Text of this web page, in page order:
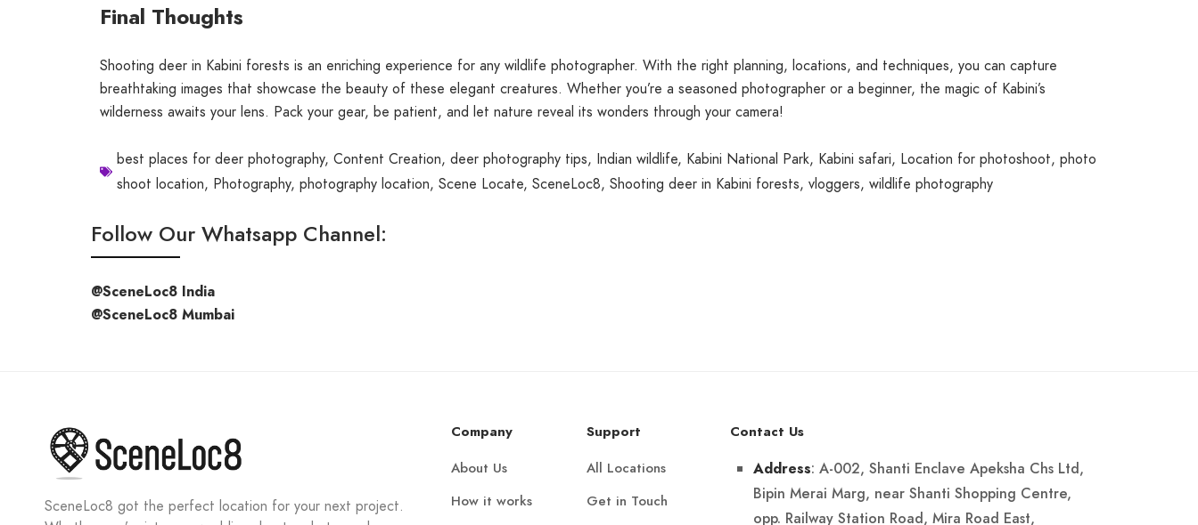
Final Thoughts
Shooting deer in Kabini forests is an enriching experience for any wildlife photographer. With the right planning, locations, and techniques, you can capture
breathtaking images that showcase the beauty of these elegant creatures. Whether you’re a seasoned photographer or a beginner, the magic of Kabini’s
wilderness awaits your lens. Pack your gear, be patient, and let nature reveal its wonders through your camera!
best places for deer photography, Content Creation, deer photography tips, Indian wildlife, Kabini National Park, Kabini safari, Location for photoshoot, photo
shoot location, Photography, photography location, Scene Locate, SceneLoc8, Shooting deer in Kabini forests, vloggers, wildlife photography
Follow Our Whatsapp Channel:
@SceneLoc8 India
@SceneLoc8 Mumbai
SceneLoc8 got the perfect location for your next project.
Company
About Us
How it works
Support
All Locations
Get in Touch
Contact Us
Address: A-002, Shanti Enclave Apeksha Chs Ltd,
Bipin Merai Marg, near Shanti Shopping Centre,
opp. Railway Station Road, Mira Road East,